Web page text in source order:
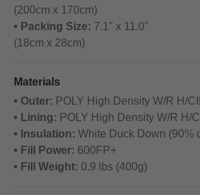
(200cm x 170cm)
• Packing Size: 7.1" x 11.0"
(18cm x 28cm)
Materials
• Outer: POLY High Density W/R H/
• Lining: POLY High Density W/R H/
• Insulation: White Duck Down (90%
• Fill Power: 600FP+
• Fill Weight: 0.9 lbs (400g)